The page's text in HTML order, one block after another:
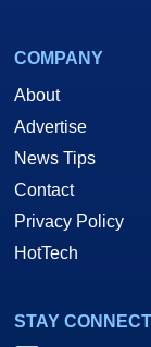
COMPANY
About
Advertise
News Tips
Contact
Privacy Policy
HotTech
STAY